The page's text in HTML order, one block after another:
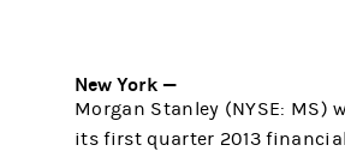
New York —
Morgan Stanley (NYSE: MS)
its first quarter 2013